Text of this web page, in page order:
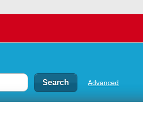
Advanced